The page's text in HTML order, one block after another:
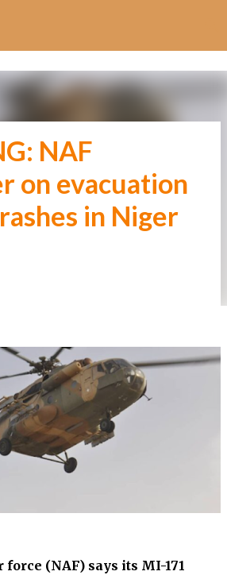
NAF
on evacuation
in Niger
(NAF) says its MI-171